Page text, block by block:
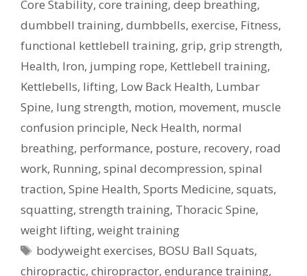
Core Stability, core training, deep breathing,
dumbbell training, dumbbells, exercise, Fitness,
functional kettlebell training, grip, grip strength,
Health, Iron, jumping rope, Kettlebell training,
Kettlebells, lifting, Low Back Health, Lumbar
Spine, lung strength, motion, movement, muscle
confusion principle, Neck Health, normal
breathing, performance, posture, recovery, road
work, Running, spinal decompression, spinal
traction, Spine Health, Sports Medicine, squats,
squatting, strength training, Thoracic Spine,
weight lifting, weight training
Tags
bodyweight exercises, BOSU Ball Squats,
chiropractic, chiropractor, endurance training,